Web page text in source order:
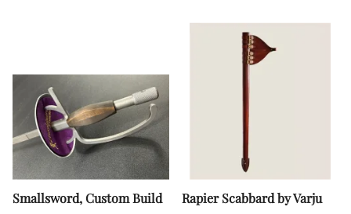
Smallsword, Custom Build Rapier Scabbard by Varju